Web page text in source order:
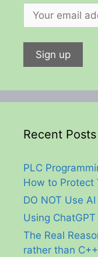
Recent Posts
PLC
How to Protect
DO NOT Use
Using
The Real
rather than